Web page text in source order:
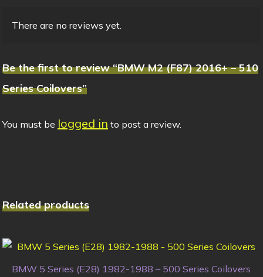
There are no reviews yet.
Be the first to review “BMW M2 (F87) 2016+ – 510
Series Coilovers”
You must be logged in to post a review.
Related products
BMW 5 Series (E28) 1982-1988 – 500 Series Coilovers